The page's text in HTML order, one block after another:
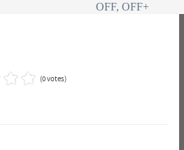
OFF, OFF+
(0 votes)